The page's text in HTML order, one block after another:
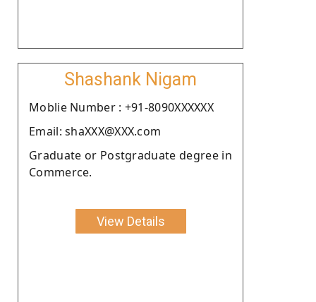
Shashank Nigam
Moblie Number : +91-8090XXXXXX
Email: shaXXX@XXX.com
Graduate or Postgraduate degree in
Commerce.
View Details